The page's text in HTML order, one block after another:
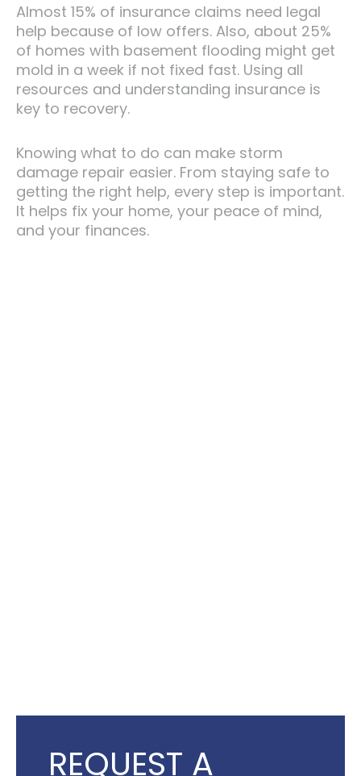
Almost 15% of insurance claims need legal
help because of low offers. Also, about 25%
of homes with basement flooding might get
mold in a week if not fixed fast. Using all
resources and understanding insurance is
key to recovery.
Knowing what to do can make storm
damage repair easier. From staying safe to
getting the right help, every step is important.
It helps fix your home, your peace of mind,
and your finances.
REQUEST A